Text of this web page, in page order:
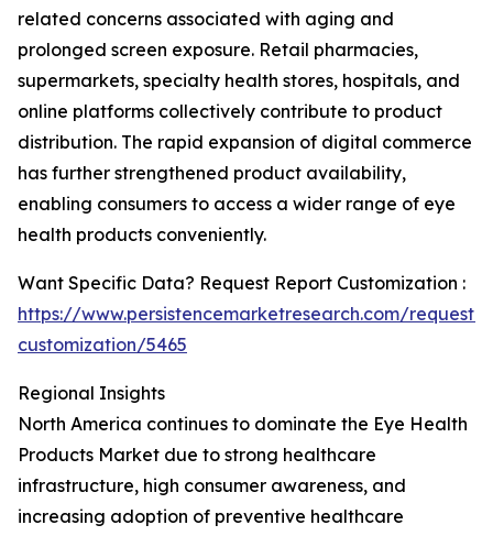
related concerns associated with aging and
prolonged screen exposure. Retail pharmacies,
supermarkets, specialty health stores, hospitals, and
online platforms collectively contribute to product
distribution. The rapid expansion of digital commerce
has further strengthened product availability,
enabling consumers to access a wider range of eye
health products conveniently.
Want Specific Data? Request Report Customization :
https://www.persistencemarketresearch.com/request-
customization/5465
Regional Insights
North America continues to dominate the Eye Health
Products Market due to strong healthcare
infrastructure, high consumer awareness, and
increasing adoption of preventive healthcare